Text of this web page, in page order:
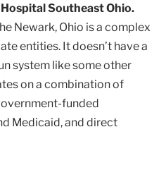
Southeast Ohio.
Newark, Ohio is a complex
entities. It doesn’t have a
system like some other
on a combination of
funded
Medicaid, and direct